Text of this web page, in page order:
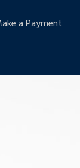
a Payment